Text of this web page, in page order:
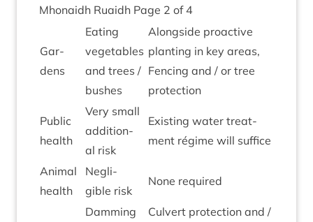
Mhon­aidh Ruaidh Page 2 of 4
Gar­
dens
Eat­ing
veget­ables
and trees /
bushes
Along­side pro­act­ive
plant­ing in key areas,
Fen­cing and / or tree
protection
Pub­lic
health
Very small
addi­tion­
al risk
Exist­ing water treat­
ment régime will suffice
Anim­al
health
Neg­li­
gible risk
None required
Dam­ming
Cul­vert pro­tec­tion and /